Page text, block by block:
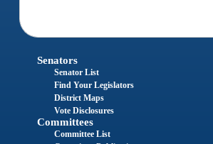
Senators
Senator List
Find Your Legislators
District Maps
Vote Disclosures
Committees
Committee List